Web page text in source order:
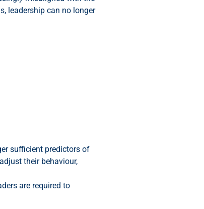
leadership can no longer
sufficient predictors of
their behaviour,
are required to